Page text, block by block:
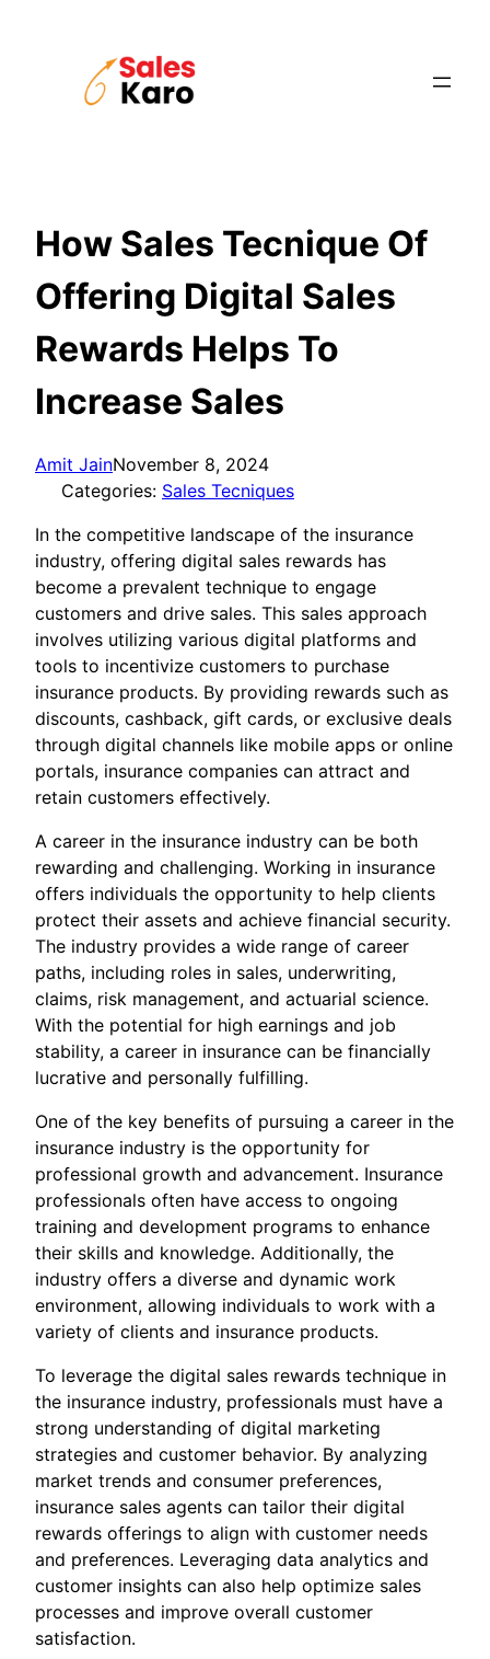
How Sales Tecnique Of
Offering Digital Sales
Rewards Helps To
Increase Sales
Amit JainNovember 8, 2024
Categories: Sales Tecniques
In the competitive landscape of the insurance
industry, offering digital sales rewards has
become a prevalent technique to engage
customers and drive sales. This sales approach
involves utilizing various digital platforms and
tools to incentivize customers to purchase
insurance products. By providing rewards such as
discounts, cashback, gift cards, or exclusive deals
through digital channels like mobile apps or online
portals, insurance companies can attract and
retain customers effectively.
A career in the insurance industry can be both
rewarding and challenging. Working in insurance
offers individuals the opportunity to help clients
protect their assets and achieve financial security.
The industry provides a wide range of career
paths, including roles in sales, underwriting,
claims, risk management, and actuarial science.
With the potential for high earnings and job
stability, a career in insurance can be financially
lucrative and personally fulfilling.
One of the key benefits of pursuing a career in the
insurance industry is the opportunity for
professional growth and advancement. Insurance
professionals often have access to ongoing
training and development programs to enhance
their skills and knowledge. Additionally, the
industry offers a diverse and dynamic work
environment, allowing individuals to work with a
variety of clients and insurance products.
To leverage the digital sales rewards technique in
the insurance industry, professionals must have a
strong understanding of digital marketing
strategies and customer behavior. By analyzing
market trends and consumer preferences,
insurance sales agents can tailor their digital
rewards offerings to align with customer needs
and preferences. Leveraging data analytics and
customer insights can also help optimize sales
processes and improve overall customer
satisfaction.